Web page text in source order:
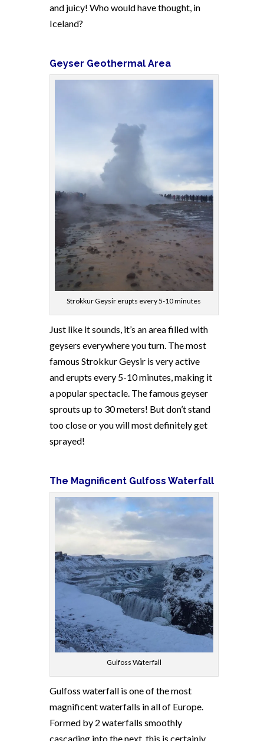
and juicy! Who would have thought, in
Iceland?
Geyser Geothermal Area
Strokkur Geysir erupts every 5-10 minutes
Just like it sounds, it’s an area filled with
geysers everywhere you turn. The most
famous Strokkur Geysir is very active
and erupts every 5-10 minutes, making it
a popular spectacle. The famous geyser
sprouts up to 30 meters! But don’t stand
too close or you will most definitely get
sprayed!
The Magnificent Gulfoss Waterfall
Gulfoss Waterfall
Gulfoss waterfall is one of the most
magnificent waterfalls in all of Europe.
Formed by 2 waterfalls smoothly
cascading into the next, this is certainly